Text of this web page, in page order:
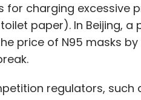
charging excessive
paper). In Beijing,
price of N95 masks
regulators,